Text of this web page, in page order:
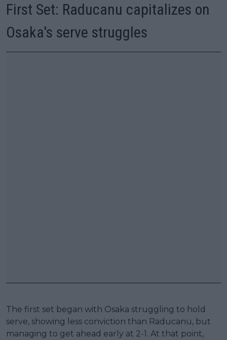
First Set: Raducanu capitalizes on
Osaka's serve struggles
The first set began with Osaka struggling to hold
serve, showing less conviction than Raducanu, but
managing to get ahead early at 2-1. At that point,